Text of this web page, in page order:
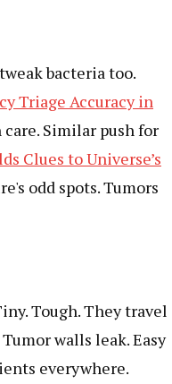
bacteria too.
Triage Accuracy in
Similar push for
Clues to Universe’s
odd spots. Tumors
Tough. They travel
walls leak. Easy
everywhere.